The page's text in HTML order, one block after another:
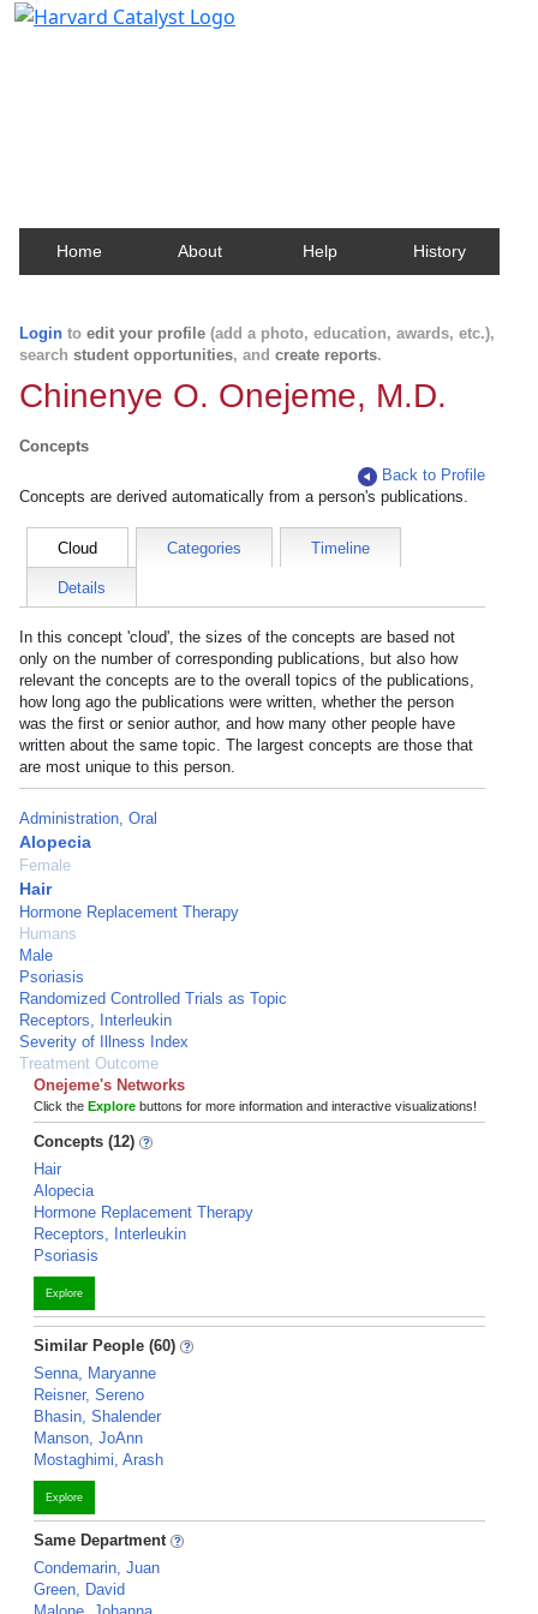
Home About Help History
Login to edit your profile (add a photo, education, awards, etc.),
search student opportunities, and create reports.
Chinenye O. Onejeme, M.D.
Concepts
Back to Profile
Concepts are derived automatically from a person's publications.
Cloud Categories Timeline
Details
In this concept 'cloud', the sizes of the concepts are based not
only on the number of corresponding publications, but also how
relevant the concepts are to the overall topics of the publications,
how long ago the publications were written, whether the person
was the first or senior author, and how many other people have
written about the same topic. The largest concepts are those that
are most unique to this person.
Administration, Oral
Alopecia
Female
Hair
Hormone Replacement Therapy
Humans
Male
Psoriasis
Randomized Controlled Trials as Topic
Receptors, Interleukin
Severity of Illness Index
Treatment Outcome
Onejeme's Networks
Click the Explore buttons for more information and interactive visualizations!
Concepts (12)
Hair
Alopecia
Hormone Replacement Therapy
Receptors, Interleukin
Psoriasis
Explore
Similar People (60)
Senna, Maryanne
Reisner, Sereno
Bhasin, Shalender
Manson, JoAnn
Mostaghimi, Arash
Explore
Same Department
Condemarin, Juan
Green, David